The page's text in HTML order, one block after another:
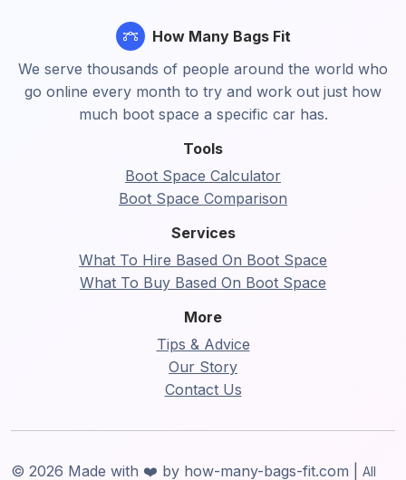
Tools
Boot Space Calculator
Boot Space Comparison
Services
What To Hire Based On Boot Space
What To Buy Based On Boot Space
More
Tips & Advice
Our Story
Contact Us
How Many Bags Fit
We serve thousands of people around the world who
go online every month to try and work out just how
much boot space a specific car has.
© 2026 Made with ❤️ by how-many-bags-fit.com | All